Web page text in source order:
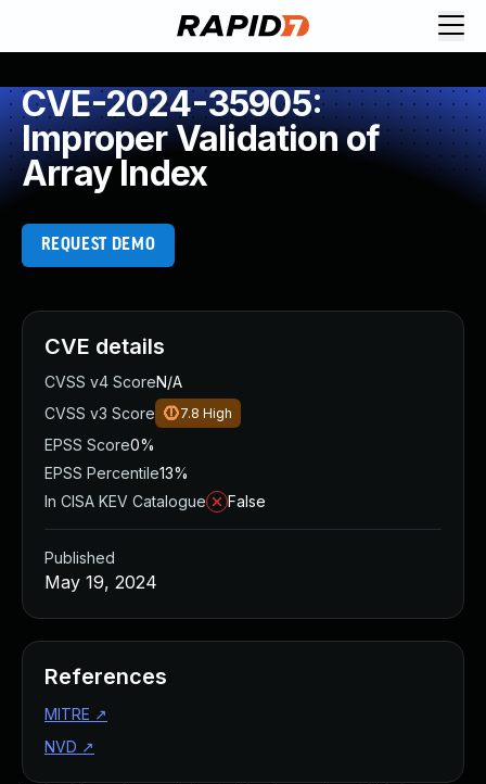
CVE-2024-35905:
Improper Validation of
Array Index
REQUEST DEMO
CVE details
CVSS v4 ScoreN/A
CVSS v3 Score
7.8 High
EPSS Score0%
EPSS Percentile13%
In CISA KEV Catalogue
False
Published
May 19, 2024
References
MITRE ↗
NVD ↗